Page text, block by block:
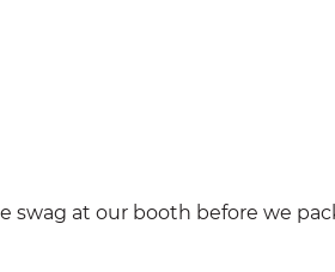
swag at our booth before we